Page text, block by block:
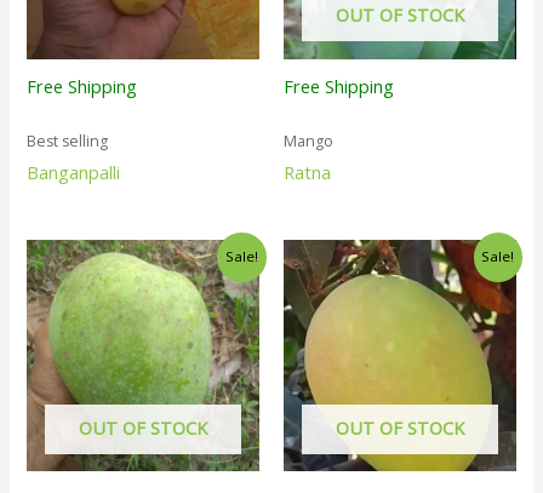
Free Shipping
Best selling
Banganpalli
OUT OF STOCK
Free Shipping
Mango
Ratna
Sale!
OUT OF STOCK
Sale!
OUT OF STOCK